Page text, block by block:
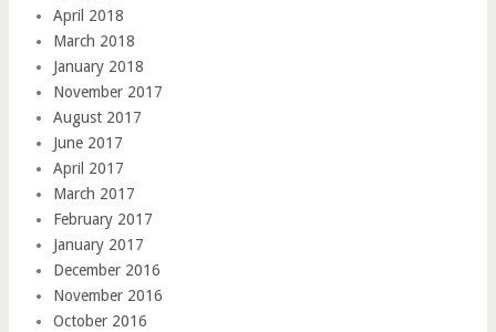
April 2018
March 2018
January 2018
November 2017
August 2017
June 2017
April 2017
March 2017
February 2017
January 2017
December 2016
November 2016
October 2016